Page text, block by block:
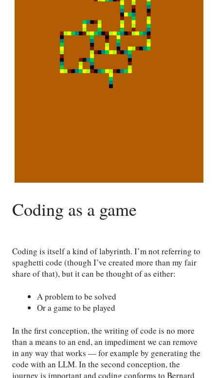
Coding as a game
Coding is itself a kind of labyrinth. I’m not referring to
spaghetti code (though I’ve created more than my fair
share of that), but it can be thought of as either:
A problem to be solved
Or a game to be played
In the first conception, the writing of code is no more
than a means to an end, an impediment we can remove
in any way that works — for example by generating the
code with an LLM. In the second conception, the
journey is important and coding conforms to Bernard